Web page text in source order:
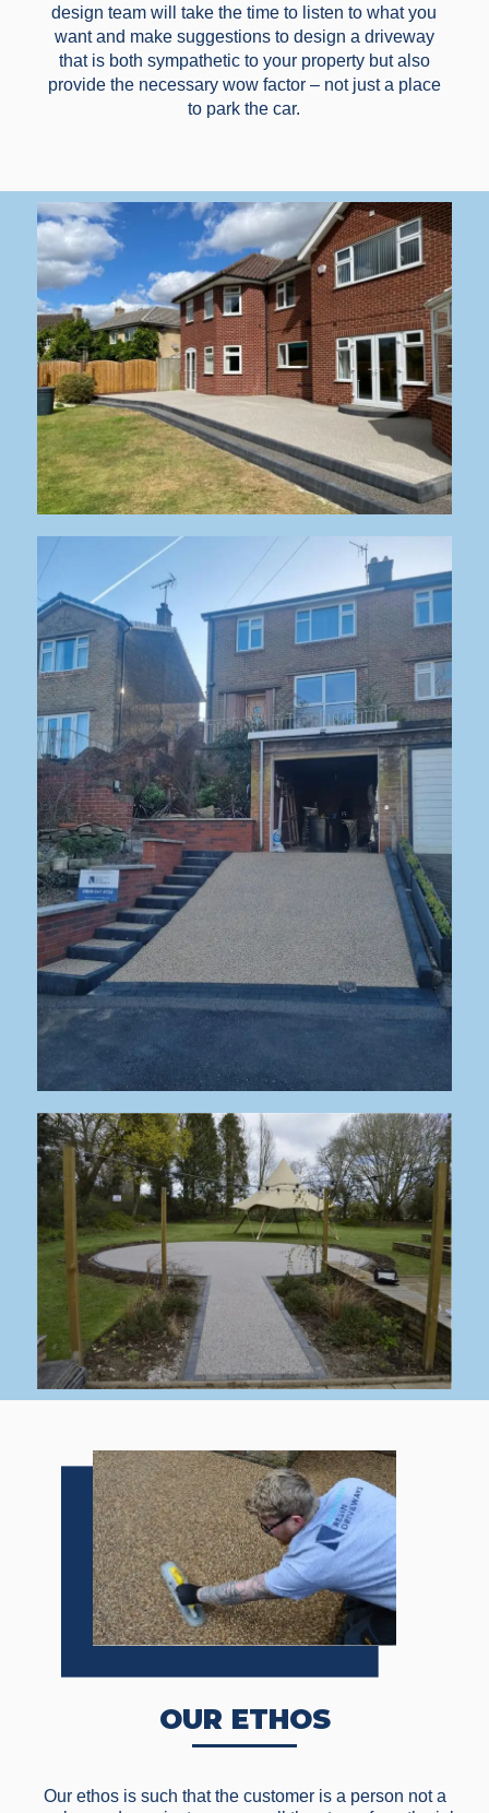
design team will take the time to listen to what you
want and make suggestions to design a driveway
that is both sympathetic to your property but also
provide the necessary wow factor – not just a place
to park the car.
OUR ETHOS
Our ethos is such that the customer is a person not a